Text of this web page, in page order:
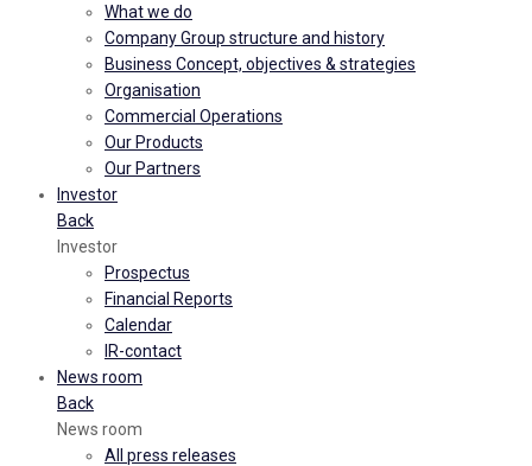
What we do
Company Group structure and history
Business Concept, objectives & strategies
Organisation
Commercial Operations
Our Products
Our Partners
Investor
Back
Investor
Prospectus
Financial Reports
Calendar
IR-contact
News room
Back
News room
All press releases